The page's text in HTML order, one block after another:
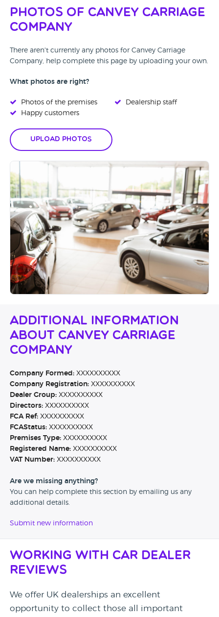
Photos of Canvey Carriage
Company
There aren't currently any photos for Canvey Carriage
Company, help complete this page by uploading your own.
What photos are right?
Photos of the premises
Happy customers
Dealership staff
Upload Photos
Additional Information
About Canvey Carriage
Company
Company Formed: XXXXXXXXXX
Company Registration: XXXXXXXXXX
Dealer Group: XXXXXXXXXX
Directors: XXXXXXXXXX
FCA Ref: XXXXXXXXXX
FCAStatus: XXXXXXXXXX
Premises Type: XXXXXXXXXX
Registered Name: XXXXXXXXXX
VAT Number: XXXXXXXXXX
Are we missing anything?
You can help complete this section by emailing us any
additional details.
Submit new information
Working with Car Dealer
Reviews
We offer UK dealerships an excellent
opportunity to collect those all important